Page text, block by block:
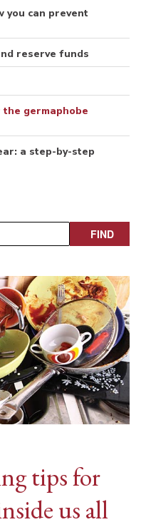
you can prevent
reserve funds
germaphobe
a step-by-step
tips for
us all